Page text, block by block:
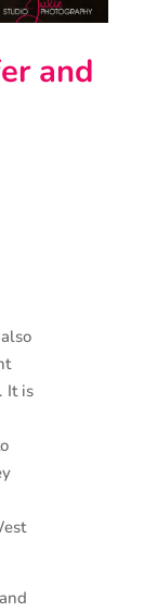
and
It is